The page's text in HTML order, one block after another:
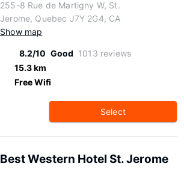
255-8 Rue de Martigny W, St.
Jerome, Quebec J7Y 2G4, CA
Show map
8.2/10 Good 1013 reviews
15.3 km
Free Wifi
Select
Best Western Hotel St. Jerome